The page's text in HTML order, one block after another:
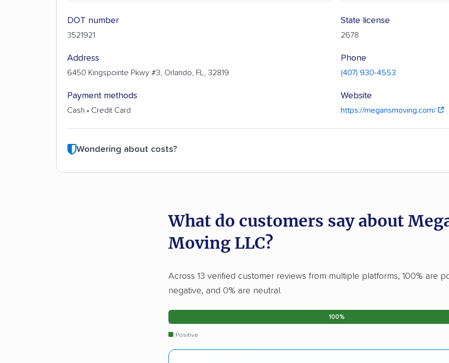
DOT number
3521921
Address
6450 Kingspointe Pkwy #3, Orlando, FL, 32819
Payment methods
Cash • Credit Card
State license
2678
Phone
(407) 930-4553
Website
https://megansmoving.com/
Wondering about costs?
What do customers say about
Moving LLC?
Across 13 verified customer reviews from multiple platforms, 100% are
negative, and 0% are neutral.
100%
Positive